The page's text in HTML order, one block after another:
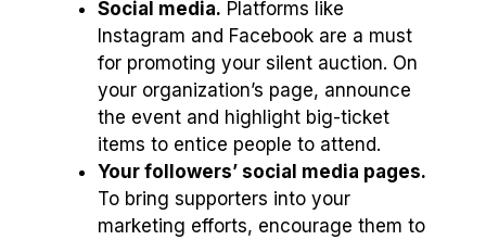
Social media. Platforms like
Instagram and Facebook are a must
for promoting your silent auction. On
your organization’s page, announce
the event and highlight big-ticket
items to entice people to attend.
Your followers’ social media pages.
To bring supporters into your
marketing efforts, encourage them to